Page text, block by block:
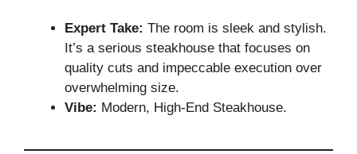
Expert Take: The room is sleek and stylish.
It’s a serious steakhouse that focuses on
quality cuts and impeccable execution over
overwhelming size.
Vibe: Modern, High-End Steakhouse.